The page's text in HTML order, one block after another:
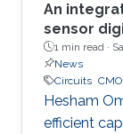
An
sensor
1 min read ·
News
Circuits
Hesham
efficient